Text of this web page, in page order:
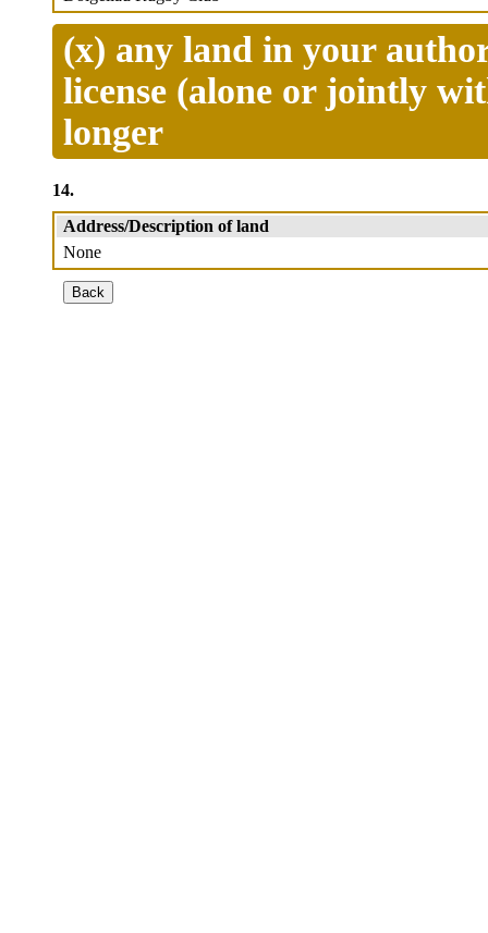
(x) any land in your
license (alone or jointly
longer
14.
Address/Description of land
None